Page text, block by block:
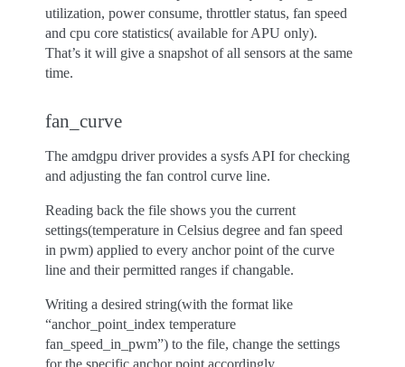
utilization, power consume, throttler status, fan speed
and cpu core statistics( available for APU only).
That’s it will give a snapshot of all sensors at the same
time.
fan_curve
The amdgpu driver provides a sysfs API for checking
and adjusting the fan control curve line.
Reading back the file shows you the current
settings(temperature in Celsius degree and fan speed
in pwm) applied to every anchor point of the curve
line and their permitted ranges if changable.
Writing a desired string(with the format like
“anchor_point_index temperature
fan_speed_in_pwm”) to the file, change the settings
for the specific anchor point accordingly.